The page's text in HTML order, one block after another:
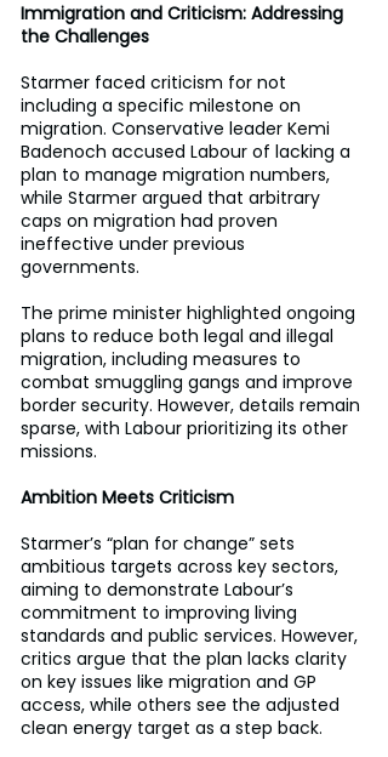
Immigration and Criticism: Addressing
the Challenges
Starmer faced criticism for not
including a specific milestone on
migration. Conservative leader Kemi
Badenoch accused Labour of lacking a
plan to manage migration numbers,
while Starmer argued that arbitrary
caps on migration had proven
ineffective under previous
governments.
The prime minister highlighted ongoing
plans to reduce both legal and illegal
migration, including measures to
combat smuggling gangs and improve
border security. However, details remain
sparse, with Labour prioritizing its other
missions.
Ambition Meets Criticism
Starmer’s “plan for change” sets
ambitious targets across key sectors,
aiming to demonstrate Labour’s
commitment to improving living
standards and public services. However,
critics argue that the plan lacks clarity
on key issues like migration and GP
access, while others see the adjusted
clean energy target as a step back.